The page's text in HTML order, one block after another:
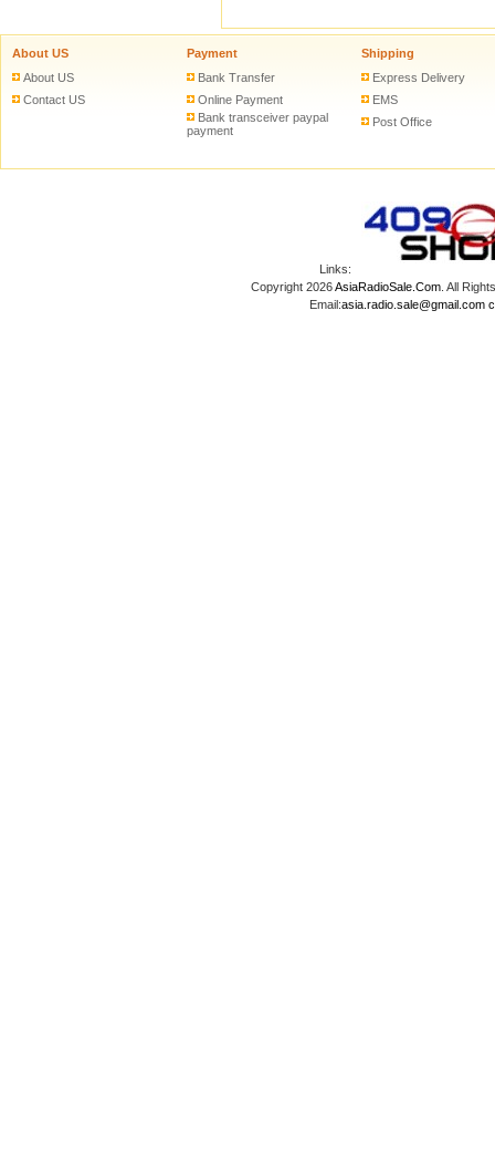
About US
About US
Contact US
Payment
Bank Transfer
Online Payment
Bank transceiver paypal
payment
Shipping
Express Delivery
EMS
Post Office
Links:
Copyright 2026AsiaRadioSale.Com. All
Email:asia.radio.sale@gmail.com